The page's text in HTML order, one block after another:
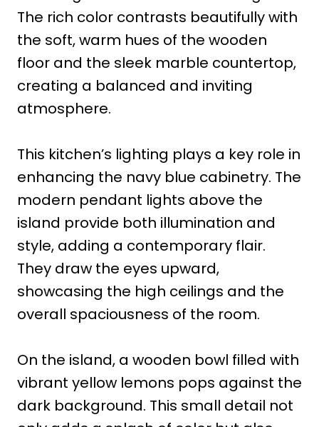
The rich color contrasts beautifully with
the soft, warm hues of the wooden
floor and the sleek marble countertop,
creating a balanced and inviting
atmosphere.
This kitchen’s lighting plays a key role in
enhancing the navy blue cabinetry. The
modern pendant lights above the
island provide both illumination and
style, adding a contemporary flair.
They draw the eyes upward,
showcasing the high ceilings and the
overall spaciousness of the room.
On the island, a wooden bowl filled with
vibrant yellow lemons pops against the
dark background. This small detail not